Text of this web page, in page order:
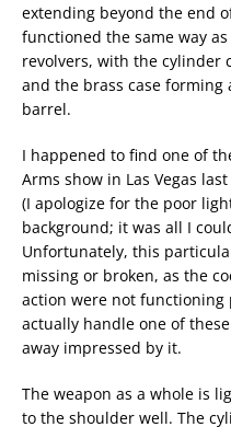
extending beyond the end
functioned the same way
revolvers, with the cylinder
and the brass case forming
barrel.
I happened to find one of
Arms show in Las Vegas
(I apologize for the poor
background; it was all I
Unfortunately, this
missing or broken, as the
action were not functioning
actually handle one of
away impressed by it.
The weapon as a whole is
to the shoulder well. The